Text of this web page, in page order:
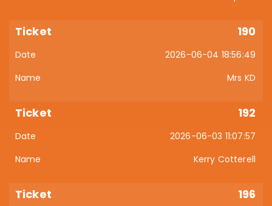
190
2026-06-04 18:56:49
Mrs KD
192
2026-06-03 11:07:57
Kerry Cotterell
196